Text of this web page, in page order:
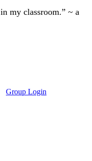
in my classroom.” ~ a
Group Login